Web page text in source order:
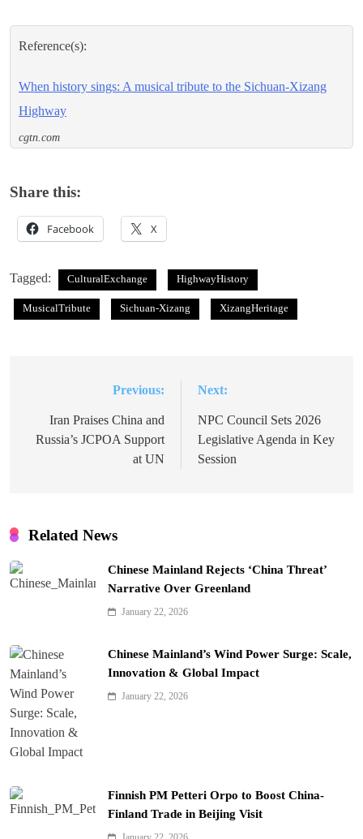
Reference(s):
When history sings: A musical tribute to the Sichuan-Xizang
Highway
cgtn.com
Share this:
Facebook X
Tagged: CulturalExchange HighwayHistory
MusicalTribute Sichuan-Xizang XizangHeritage
navigation
Previous:
Iran Praises China and
Russia’s JCPOA Support
at UN
Next:
NPC Council Sets 2026
Legislative Agenda in Key
Session
Related News
Chinese Mainland Rejects ‘China Threat’
Narrative Over Greenland
January 22, 2026
Chinese Mainland’s Wind Power Surge: Scale,
Innovation & Global Impact
January 22, 2026
Finnish PM Petteri Orpo to Boost China-
Finland Trade in Beijing Visit